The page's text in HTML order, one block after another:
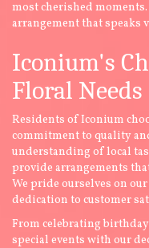
most cherished
arrangement that speaks
Iconium's
Floral Needs
Residents of Iconium
commitment to quality
understanding of local
provide arrangements
We pride ourselves on
dedication to customer
From celebrating
special events with our